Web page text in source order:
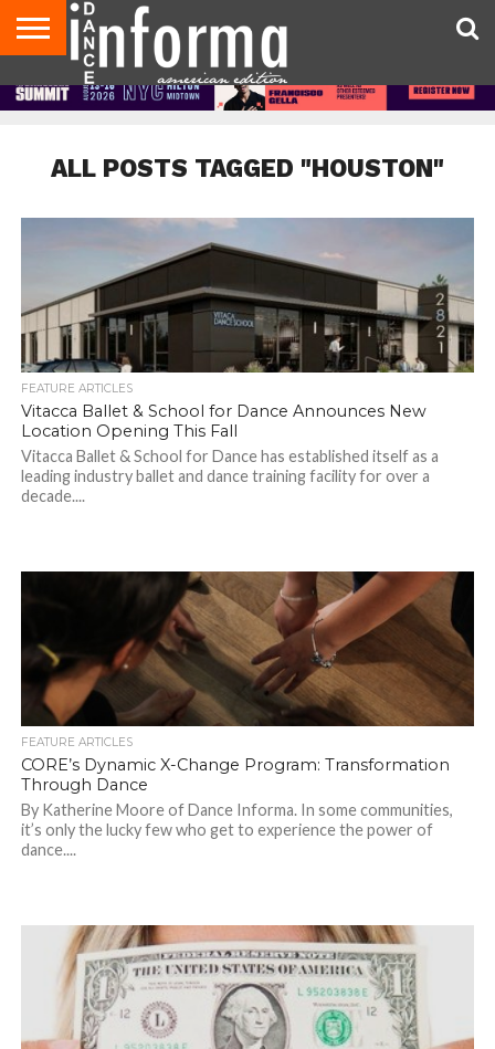
AUDITIONS
EVENTS
GIVEAWAYS!
TIPS &
ADVICE
DANCE
STUDIO
CONTACT
US
ADVERTISE
DIRECTORIES
AUS
MAGAZINE
UK
MAGAZINE
ALL POSTS TAGGED "HOUSTON"
FEATURE ARTICLES
Vitacca Ballet & School for Dance Announces New
Location Opening This Fall
Vitacca Ballet & School for Dance has established itself as a
leading industry ballet and dance training facility for over a
decade....
FEATURE ARTICLES
CORE’s Dynamic X-Change Program: Transformation
Through Dance
By Katherine Moore of Dance Informa. In some communities,
it’s only the lucky few who get to experience the power of
dance....